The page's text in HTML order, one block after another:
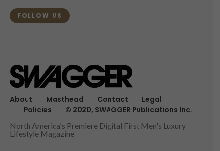
FOLLOW US
About Masthead Contact
Legal
Policies
© 2020, SWAGGER Publications Inc.
North America's Premiere Digital First Men's Luxury
Lifestyle Magazine